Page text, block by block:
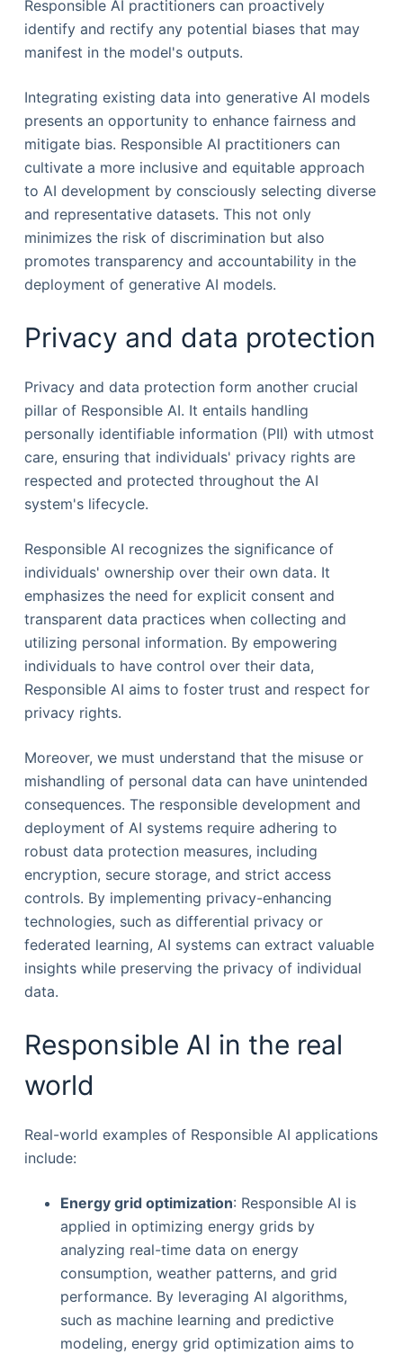
Responsible AI practitioners can proactively
identify and rectify any potential biases that may
manifest in the model's outputs.
Integrating existing data into generative AI models
presents an opportunity to enhance fairness and
mitigate bias. Responsible AI practitioners can
cultivate a more inclusive and equitable approach
to AI development by consciously selecting diverse
and representative datasets. This not only
minimizes the risk of discrimination but also
promotes transparency and accountability in the
deployment of generative AI models.
Privacy and data protection
Privacy and data protection form another crucial
pillar of Responsible AI. It entails handling
personally identifiable information (PII) with utmost
care, ensuring that individuals' privacy rights are
respected and protected throughout the AI
system's lifecycle.
Responsible AI recognizes the significance of
individuals' ownership over their own data. It
emphasizes the need for explicit consent and
transparent data practices when collecting and
utilizing personal information. By empowering
individuals to have control over their data,
Responsible AI aims to foster trust and respect for
privacy rights.
Moreover, we must understand that the misuse or
mishandling of personal data can have unintended
consequences. The responsible development and
deployment of AI systems require adhering to
robust data protection measures, including
encryption, secure storage, and strict access
controls. By implementing privacy-enhancing
technologies, such as differential privacy or
federated learning, AI systems can extract valuable
insights while preserving the privacy of individual
data.
Responsible AI in the real
world
Real-world examples of Responsible AI applications
include:
Energy grid optimization: Responsible AI is
applied in optimizing energy grids by
analyzing real-time data on energy
consumption, weather patterns, and grid
performance. By leveraging AI algorithms,
such as machine learning and predictive
modeling, energy grid optimization aims to